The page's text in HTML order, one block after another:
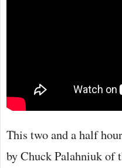
This two and a half
by Chuck Palahniuk of